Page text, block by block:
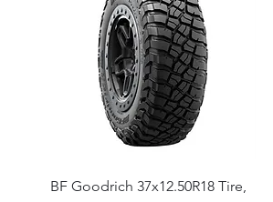
Quick View
BF Goodrich 37x12.50R18 Tire,